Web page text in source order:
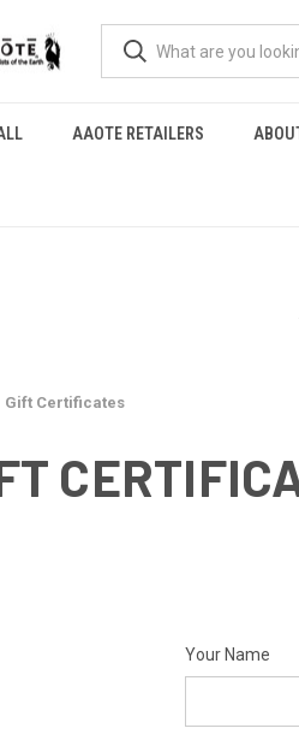
AAOTE RETAILERS
Gift Certificates
Your Name